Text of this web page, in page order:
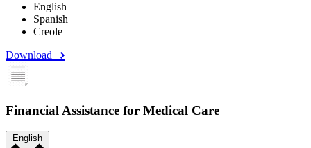
English
Spanish
Creole
Download
Financial Assistance for Medical Care
English